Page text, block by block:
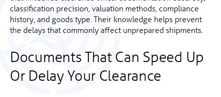
classification precision, valuation methods, compliance
history, and goods type. Their knowledge helps prevent
the delays that commonly affect unprepared shipments.
Documents That Can Speed Up
Or Delay Your Clearance